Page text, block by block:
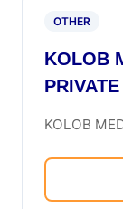
OTHER
KOLOB
KOLOB